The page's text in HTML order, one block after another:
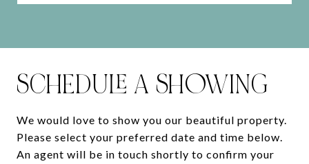
SCHEDULE A SHOWING
We would love to show you our beautiful property.
Please select your preferred date and time below.
An agent will be in touch shortly to confirm your